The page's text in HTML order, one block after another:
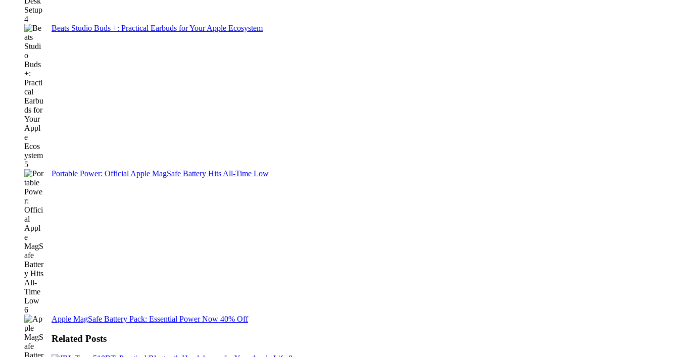
Beats Studio Buds +: Practical Earbuds for Your Apple Ecosystem
Portable Power: Official Apple MagSafe Battery Hits All-Time Low
Apple MagSafe Battery Pack: Essential Power Now 40% Off
Related Posts